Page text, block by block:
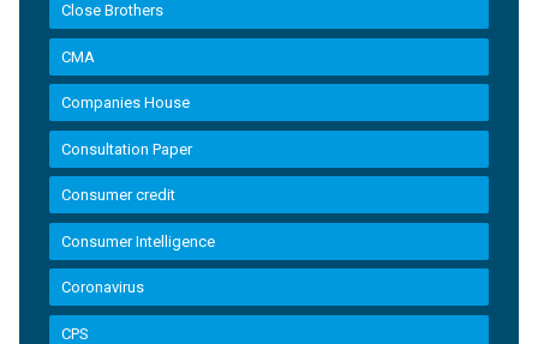
Close Brothers
CMA
Companies House
Consultation Paper
Consumer credit
Consumer Intelligence
Coronavirus
CPS